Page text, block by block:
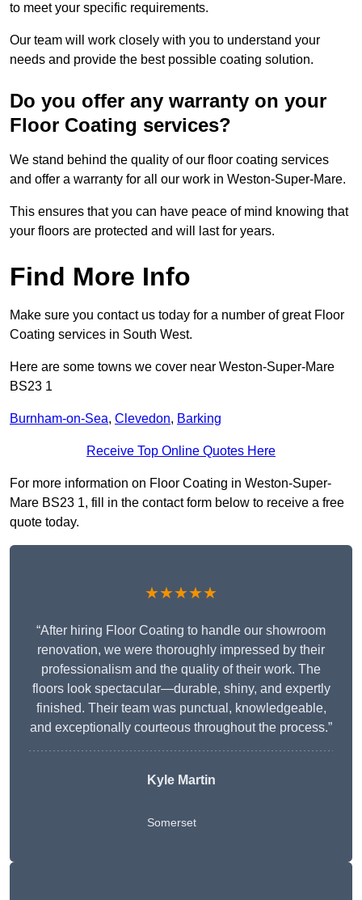
to meet your specific requirements.
Our team will work closely with you to understand your
needs and provide the best possible coating solution.
Do you offer any warranty on your
Floor Coating services?
We stand behind the quality of our floor coating services
and offer a warranty for all our work in Weston-Super-Mare.
This ensures that you can have peace of mind knowing that
your floors are protected and will last for years.
Find More Info
Make sure you contact us today for a number of great Floor
Coating services in South West.
Here are some towns we cover near Weston-Super-Mare
BS23 1
Burnham-on-Sea, Clevedon, Barking
Receive Top Online Quotes Here
For more information on Floor Coating in Weston-Super-
Mare BS23 1, fill in the contact form below to receive a free
quote today.
★★★★★
“After hiring Floor Coating to handle our showroom
renovation, we were thoroughly impressed by their
professionalism and the quality of their work. The
floors look spectacular—durable, shiny, and expertly
finished. Their team was punctual, knowledgeable,
and exceptionally courteous throughout the process.”
Kyle Martin
Somerset